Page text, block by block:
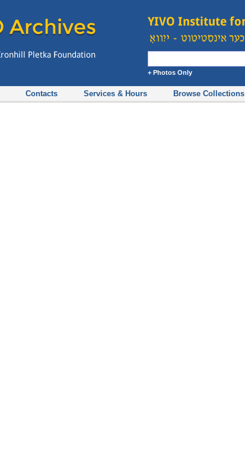
+ Photos Only
Contacts Services & Hours Browse Collections